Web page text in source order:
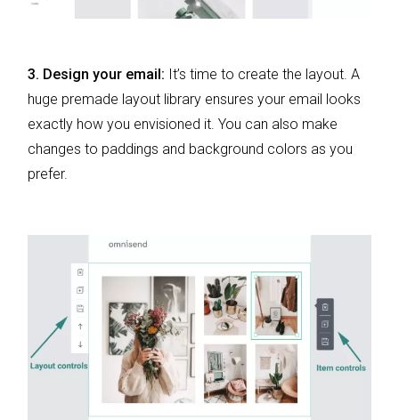
3. Design your email: It’s time to create the layout. A
huge premade layout library ensures your email looks
exactly how you envisioned it. You can also make
changes to paddings and background colors as you
prefer.